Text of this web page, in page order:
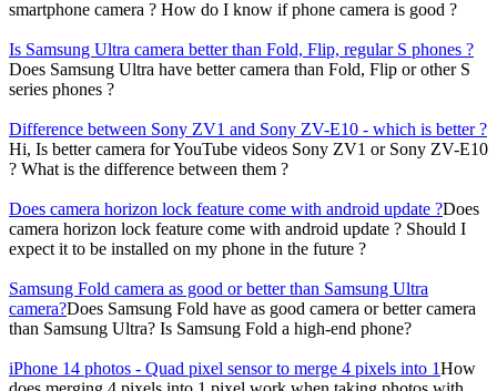
smartphone camera ? How do I know if phone camera is good ?
Is Samsung Ultra camera better than Fold, Flip, regular S phones ?
Does Samsung Ultra have better camera than Fold, Flip or other S
series phones ?
Difference between Sony ZV1 and Sony ZV-E10 - which is better ?
Hi, Is better camera for YouTube videos Sony ZV1 or Sony ZV-E10
? What is the difference between them ?
Does camera horizon lock feature come with android update ?Does
camera horizon lock feature come with android update ? Should I
expect it to be installed on my phone in the future ?
Samsung Fold camera as good or better than Samsung Ultra
camera?Does Samsung Fold have as good camera or better camera
than Samsung Ultra? Is Samsung Fold a high-end phone?
iPhone 14 photos - Quad pixel sensor to merge 4 pixels into 1How